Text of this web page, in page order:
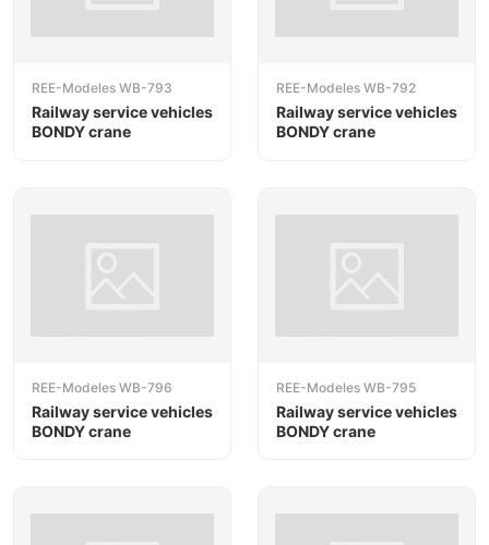
REE-Modeles WB-793
Railway service vehicles
BONDY crane
REE-Modeles WB-792
Railway service vehicles
BONDY crane
REE-Modeles WB-796
Railway service vehicles
BONDY crane
REE-Modeles WB-795
Railway service vehicles
BONDY crane